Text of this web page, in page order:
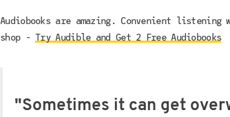
Audiobooks are amazing. Convenient
shop -Try Audible and Get 2 Free Audiobooks
"Sometimes it can get